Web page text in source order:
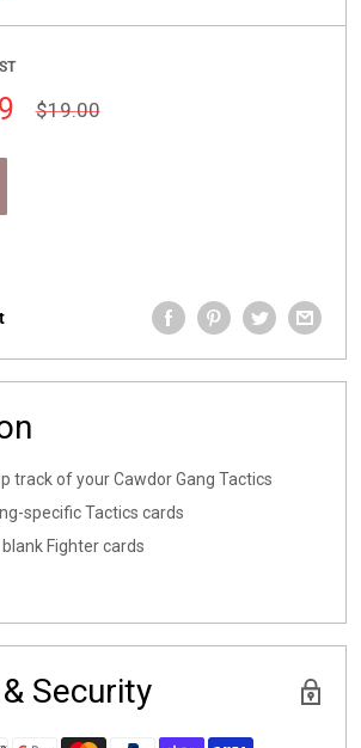
Regular
$19.00
track of your Cawdor Gang Tactics
specific Tactics cards
Fighter cards
Security